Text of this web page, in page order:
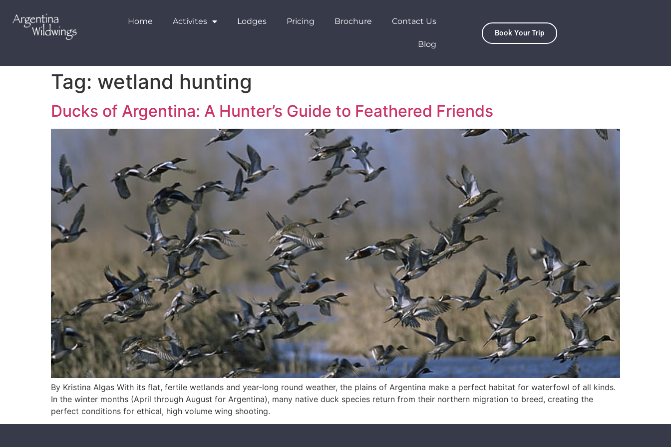
Home Activites Lodges Pricing Brochure Contact Us
Blog
Book Your Trip
Tag: wetland hunting
Ducks of Argentina: A Hunter’s Guide to Feathered Friends
By Kristina Algas With its flat, fertile wetlands and year-long round weather, the plains of Argentina make a perfect habitat for waterfowl of all kinds.
In the winter months (April through August for Argentina), many native duck species return from their northern migration to breed, creating the
perfect conditions for ethical, high volume wing shooting.